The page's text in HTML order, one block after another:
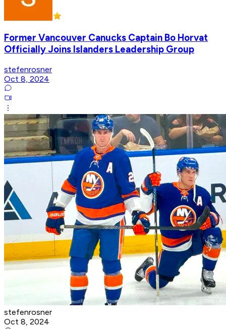
Former Vancouver Canucks Captain Bo Horvat
Officially Joins Islanders Leadership Group
stefenrosner
Oct 8, 2024
stefenrosner
Oct 8, 2024